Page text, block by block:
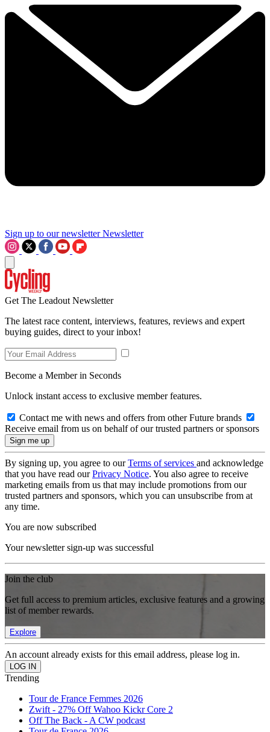
Sign up to our newsletter Newsletter
Get The Leadout Newsletter
The latest race content, interviews, features, reviews and expert
buying guides, direct to your inbox!
Become a Member in Seconds
Unlock instant access to exclusive member features.
Contact me with news and offers from other Future brands
Receive email from us on behalf of our trusted partners or sponsors
By signing up, you agree to ourTerms of services and acknowledge
that you have read ourPrivacy Notice. You also agree to receive
marketing emails from us that may include promotions from our
trusted partners and sponsors, which you can unsubscribe from at
any time.
You are now subscribed
Your newsletter sign-up was successful
Join the club
Get full access to premium articles, exclusive features and a growing
list of member rewards.
Explore
An account already exists for this email address, please log in.
Trending
Tour de France Femmes 2026
Zwift - 27% Off Wahoo Kickr Core 2
Off The Back - A CW podcast